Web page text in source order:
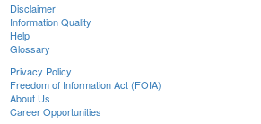
Disclaimer
Information Quality
Help
Glossary
Privacy Policy
Freedom of Information Act (FOIA)
About Us
Career Opportunities